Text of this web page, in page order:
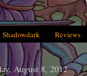
Shadowdark Reviews
August 8, 2012